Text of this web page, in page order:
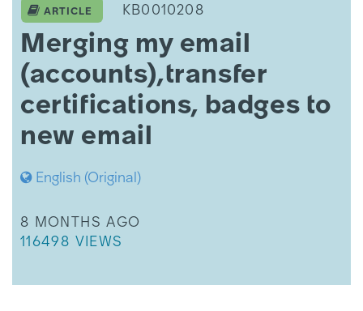
email
(accounts),transfer
certifications,
badges
ARTICLE KB0010208
Merging my email
(accounts),transfer
certifications, badges to
new email
English (Original)
THIS ARTICLE WAS UPDATED
8 MONTHS AGO
THIS ARTICLE HAS 116498 VIEWS.
116498 VIEWS